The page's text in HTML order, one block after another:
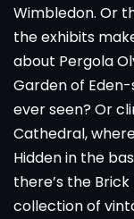
Wimbledon. Or
the exhibits
about Pergola
Garden of
ever seen? Or
Cathedral,
Hidden in the
there’s the
collection of